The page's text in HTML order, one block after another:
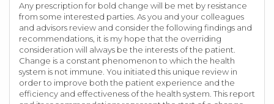
Any prescription for bold change will be met by resistance
from some interested parties. As you and your colleagues
and advisors review and consider the following findings and
recommendations, it is my hope that the overriding
consideration will always be the interests of the patient.
Change is a constant phenomenon to which the health
system is not immune. You initiated this unique review in
order to improve both the patient experience and the
efficiency and effectiveness of the health system. This report